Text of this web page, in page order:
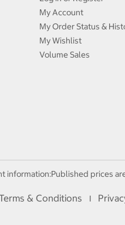
My Account
My Order Status &
My Wishlist
Volume Sales
information:Published prices
& Conditions I